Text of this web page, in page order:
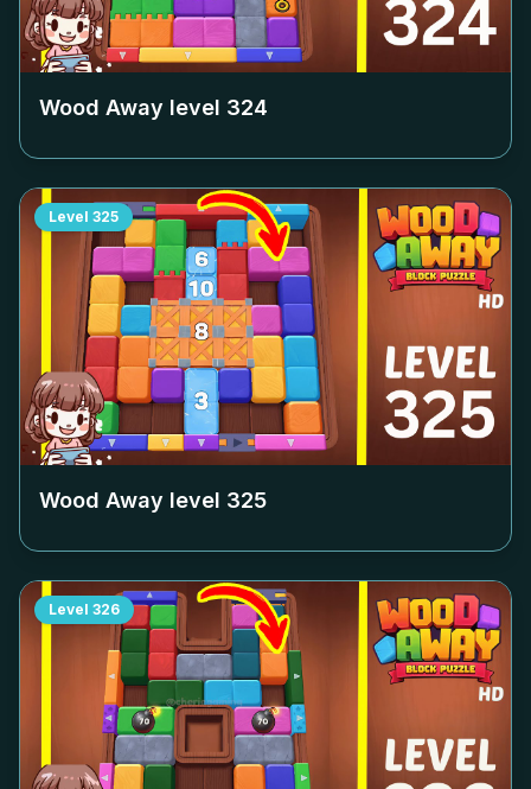
Wood Away level 324
Level 325
Wood Away level 325
Level 326